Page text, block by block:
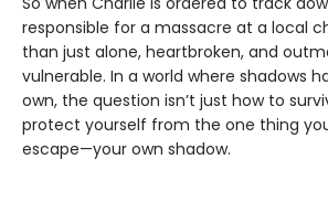
responsible for a massacre at a local
than just alone, heartbroken, and
vulnerable. In a world where shadows
own, the question isn’t just how to
protect yourself from the one thing
escape—your own shadow.